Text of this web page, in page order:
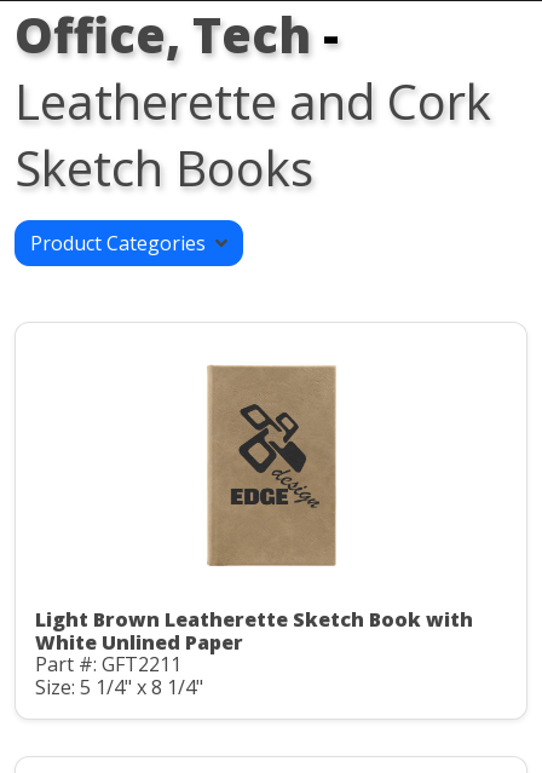
Office, Tech-
Leatherette and Cork
Sketch Books
Product Categories
Light Brown Leatherette Sketch Book with
White Unlined Paper
Part #: GFT2211
Size: 5 1/4" x 8 1/4"